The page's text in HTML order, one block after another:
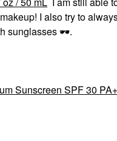
I also try to
sunglasses🕶️.
Sunscreen SPF 30